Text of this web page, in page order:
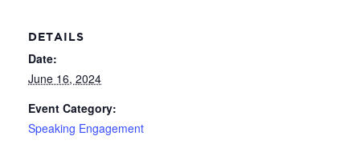
DETAILS
Date:
June 16, 2024
Event Category:
Speaking Engagement